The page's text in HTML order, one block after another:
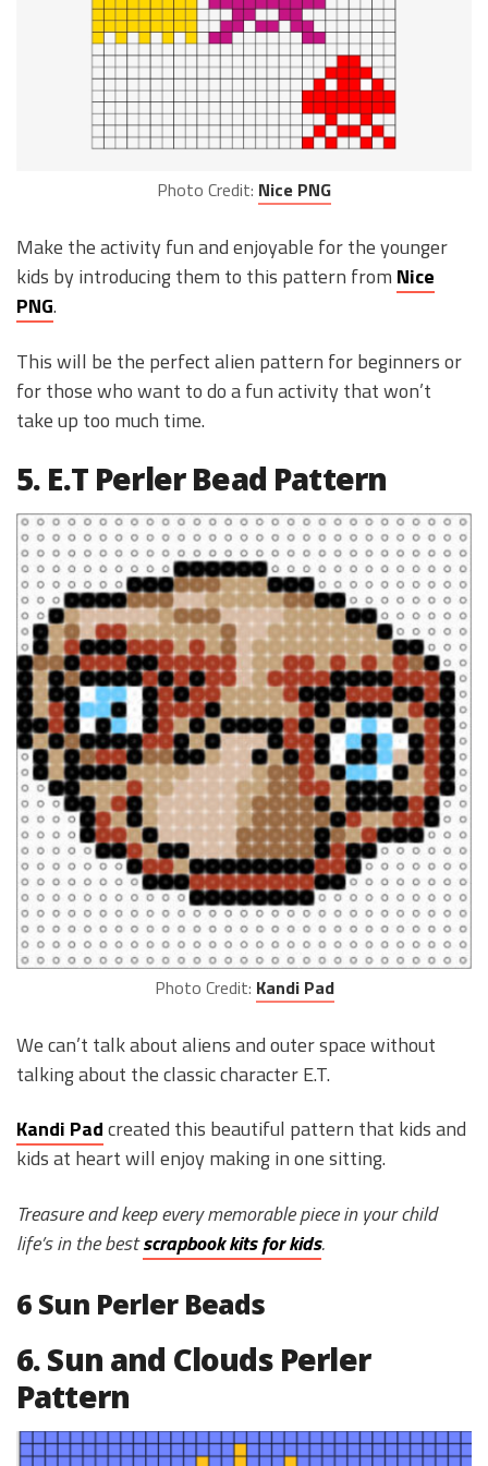
Photo Credit: Nice PNG
Make the activity fun and enjoyable for the younger
kids by introducing them to this pattern from Nice
PNG.
This will be the perfect alien pattern for beginners or
for those who want to do a fun activity that won’t
take up too much time.
5. E.T Perler Bead Pattern
Photo Credit: Kandi Pad
We can’t talk about aliens and outer space without
talking about the classic character E.T.
Kandi Padcreated this beautiful pattern that kids and
kids at heart will enjoy making in one sitting.
Treasure and keep every memorable piece in your child
life’s in the bestscrapbook kits for kids.
6 Sun Perler Beads
6. Sun and Clouds Perler
Pattern